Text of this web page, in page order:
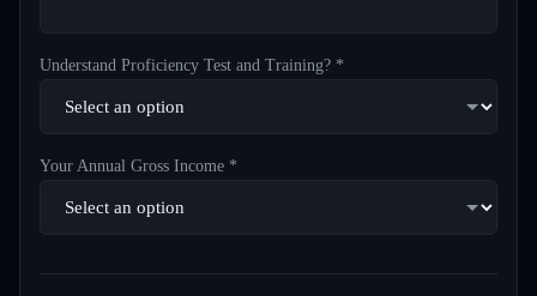
Understand Proficiency Test and Training? *
Your Annual Gross Income *